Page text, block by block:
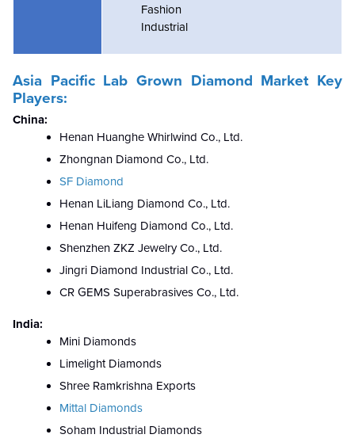
Fashion
Industrial
Asia Pacific Lab Grown Diamond Market Key
Players:
China:
Henan Huanghe Whirlwind Co., Ltd.
Zhongnan Diamond Co., Ltd.
SF Diamond
Henan LiLiang Diamond Co., Ltd.
Henan Huifeng Diamond Co., Ltd.
Shenzhen ZKZ Jewelry Co., Ltd.
Jingri Diamond Industrial Co., Ltd.
CR GEMS Superabrasives Co., Ltd.
India:
Mini Diamonds
Limelight Diamonds
Shree Ramkrishna Exports
Mittal Diamonds
Soham Industrial Diamonds